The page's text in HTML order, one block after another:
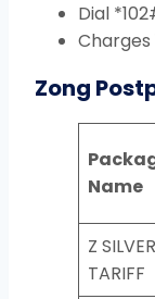
Dial
Charges
Zong
Name
Z SILVER
TARIFF